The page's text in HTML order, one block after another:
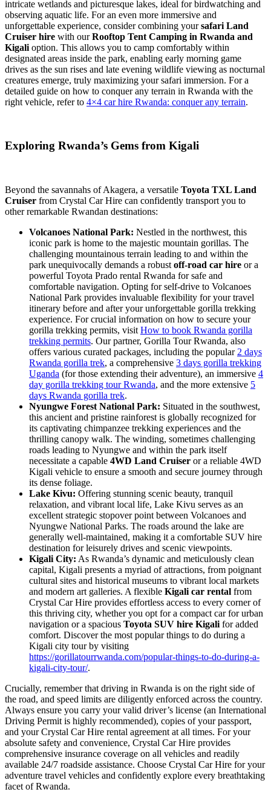
intricate wetlands and picturesque lakes, ideal for birdwatching and
observing aquatic life. For an even more immersive and
unforgettable experience, consider combining yoursafari Land
Cruiser hire with ourRooftop Tent Camping in Rwanda and
Kigali option. This allows you to camp comfortably within
designated areas inside the park, enabling early morning game
drives as the sun rises and late evening wildlife viewing as nocturnal
creatures emerge, truly maximizing your safari immersion. For a
detailed guide on how to conquer any terrain in Rwanda with the
right vehicle, refer to 4×4 car hire Rwanda: conquer any terrain.
Exploring Rwanda’s Gems from Kigali
Beyond the savannahs of Akagera, a versatile Toyota TXL Land
Cruiser from Crystal Car Hire can confidently transport you to
other remarkable Rwandan destinations:
Volcanoes National Park: Nestled in the northwest, this
iconic park is home to the majestic mountain gorillas. The
challenging mountainous terrain leading to and within the
park unequivocally demands a robust off-road car hire or a
powerful Toyota Prado rental Rwanda for safe and
comfortable navigation. Opting for self-drive to Volcanoes
National Park provides invaluable flexibility for your travel
itinerary before and after your unforgettable gorilla trekking
experience. For crucial information on how to secure your
gorilla trekking permits, visit How to book Rwanda gorilla
trekking permits. Our partner, Gorilla Tour Rwanda, also
offers various curated packages, including the popular 2 days
Rwanda gorilla trek, a comprehensive 3 days gorilla trekking
Uganda (for those extending their adventure), an immersive 4
day gorilla trekking tour Rwanda, and the more extensive 5
days Rwanda gorilla trek.
Nyungwe Forest National Park: Situated in the southwest,
this ancient and pristine rainforest is globally recognized for
its captivating chimpanzee trekking experiences and the
thrilling canopy walk. The winding, sometimes challenging
roads leading to Nyungwe and within the park itself
necessitate a capable 4WD Land Cruiser or a reliable 4WD
Kigali vehicle to ensure a smooth and secure journey through
its dense foliage.
Lake Kivu: Offering stunning scenic beauty, tranquil
relaxation, and vibrant local life, Lake Kivu serves as an
excellent strategic stopover point between Volcanoes and
Nyungwe National Parks. The roads around the lake are
generally well-maintained, making it a comfortable SUV hire
destination for leisurely drives and scenic viewpoints.
Kigali City: As Rwanda’s dynamic and meticulously clean
capital, Kigali presents a myriad of attractions, from poignant
cultural sites and historical museums to vibrant local markets
and modern art galleries. A flexible Kigali car rental from
Crystal Car Hire provides effortless access to every corner of
this thriving city, whether you opt for a compact car for urban
navigation or a spacious Toyota SUV hire Kigali for added
comfort. Discover the most popular things to do during a
Kigali city tour by visiting
https://gorillatourrwanda.com/popular-things-to-do-during-a-
kigali-city-tour/.
Crucially, remember that driving in Rwanda is on the right side of
the road, and speed limits are diligently enforced across the country.
Always ensure you carry your valid driver’s license (an International
Driving Permit is highly recommended), copies of your passport,
and your Crystal Car Hire rental agreement at all times. For your
absolute safety and convenience, Crystal Car Hire provides
comprehensive insurance coverage on all vehicles and readily
available 24/7 roadside assistance. Choose Crystal Car Hire for your
adventure travel vehicles and confidently explore every breathtaking
facet of Rwanda.